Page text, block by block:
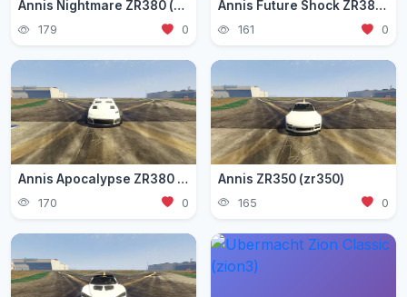
Annis Nightmare ZR380 (zr3803)
179 0
Annis Future Shock ZR380 (zr3802)
161 0
Annis Apocalypse ZR380 (zr380)
170 0
Annis ZR350 (zr350)
165 0